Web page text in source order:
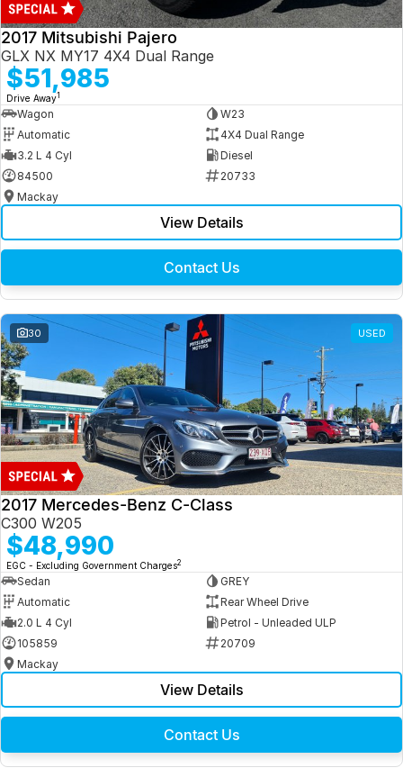
2017 Mitsubishi Pajero
GLX NX MY17 4X4 Dual Range
$51,985
Drive Away1
Wagon
W23
Automatic
4X4 Dual Range
3.2 L 4 Cyl
Diesel
84500
20733
Mackay
View Details
Contact Us
30 USED
2017 Mercedes-Benz C-Class
C300 W205
$48,990
EGC - Excluding Government Charges2
Sedan
GREY
Automatic
Rear Wheel Drive
2.0 L 4 Cyl
Petrol - Unleaded ULP
105859
20709
Mackay
View Details
Contact Us